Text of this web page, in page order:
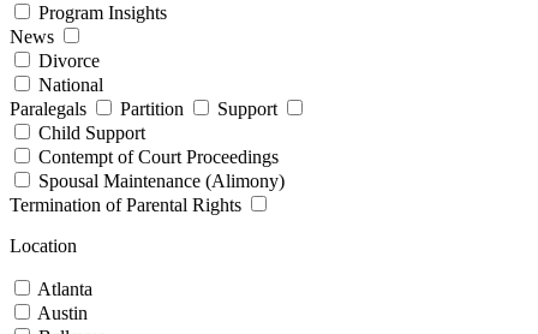
Program Insights
News
Divorce
National
Paralegals
Partition
Support
Child Support
Contempt of Court Proceedings
Spousal Maintenance (Alimony)
Termination of Parental Rights
Location
Atlanta
Austin